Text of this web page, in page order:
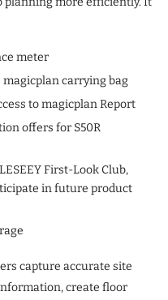
meter
magicplan carrying bag
to magicplan Report
offers for S50R
First-Look Club,
in future product
capture accurate site
create floor